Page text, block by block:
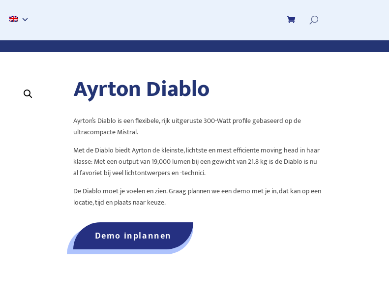
Ayrton Diablo
Ayrton’s Diablo is een flexibele, rijk uitgeruste 300-Watt profile gebaseerd op de
ultracompacte Mistral.
Met de Diablo biedt Ayrton de kleinste, lichtste en mest efficiente moving head in haar
klasse: Met een output van 19,000 lumen bij een gewicht van 21.8 kg is de Diablo is nu
al favoriet bij veel lichtontwerpers en -technici.
De Diablo moet je voelen en zien. Graag plannen we een demo met je in, dat kan op een
locatie, tijd en plaats naar keuze.
Demo inplannen